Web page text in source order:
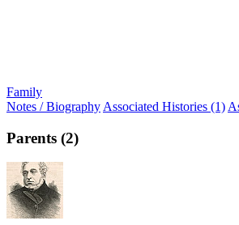
Family
Notes / Biography Associated Histories (1)
Parents (2)